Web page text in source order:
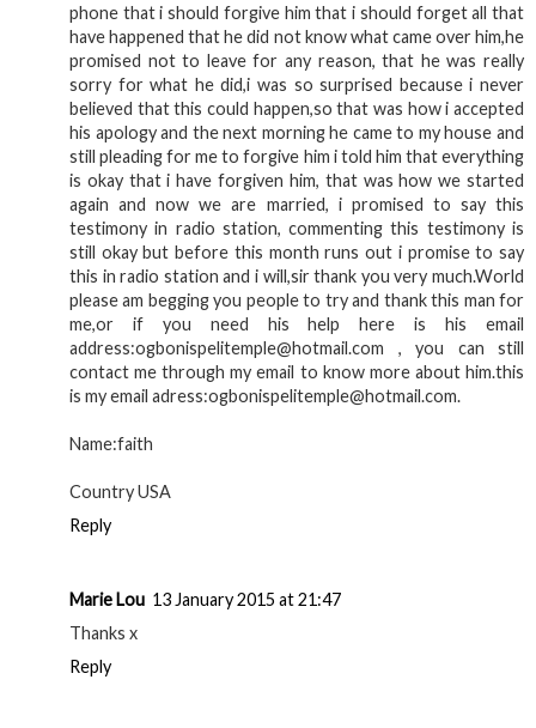
phone that i should forgive him that i should forget all that
have happened that he did not know what came over him,he
promised not to leave for any reason, that he was really
sorry for what he did,i was so surprised because i never
believed that this could happen,so that was how i accepted
his apology and the next morning he came to my house and
still pleading for me to forgive him i told him that everything
is okay that i have forgiven him, that was how we started
again and now we are married, i promised to say this
testimony in radio station, commenting this testimony is
still okay but before this month runs out i promise to say
this in radio station and i will,sir thank you very much.World
please am begging you people to try and thank this man for
me,or if you need his help here is his email
address:ogbonispelitemple@hotmail.com , you can still
contact me through my email to know more about him.this
is my email adress:ogbonispelitemple@hotmail.com.
Name:faith
Country USA
Reply
Marie Lou 13 January 2015 at 21:47
Thanks x
Reply